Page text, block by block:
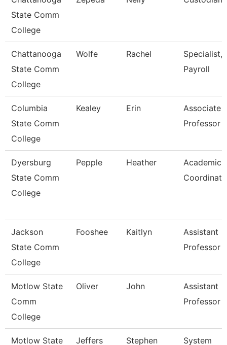
State Comm
College
Chattanooga
State Comm
College
Wolfe Rachel
Specialist,
Payroll
Columbia
State Comm
College
Kealey Erin
Associate
Professor
Dyersburg
State Comm
College
Pepple Heather
Academic
Jackson
State Comm
College
Fooshee Kaitlyn
Assistant
Professor
Motlow State
Comm
College
Oliver John
Assistant
Professor
Motlow State Jeffers Stephen System